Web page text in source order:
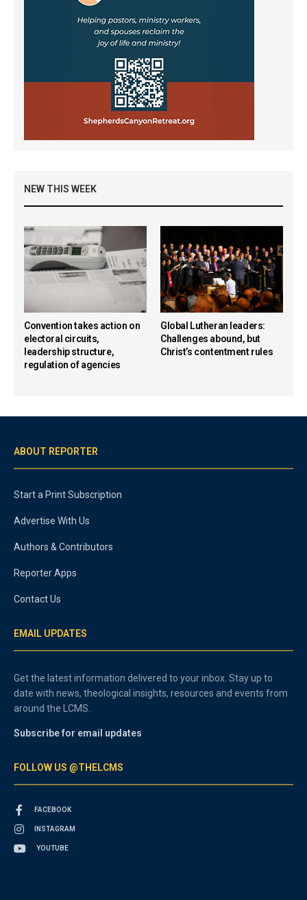
NEW THIS WEEK
Convention takes action on
electoral circuits,
leadership structure,
regulation of agencies
Global Lutheran leaders:
Challenges abound, but
Christ’s contentment rules
ABOUT REPORTER
Start a Print Subscription
Advertise With Us
Authors & Contributors
Reporter Apps
Contact Us
EMAIL UPDATES
Get the latest information delivered to your inbox. Stay up to
date with news, theological insights, resources and events from
around the LCMS.
Subscribe for email updates
FOLLOW US @THELCMS
FACEBOOK
INSTAGRAM
YOUTUBE